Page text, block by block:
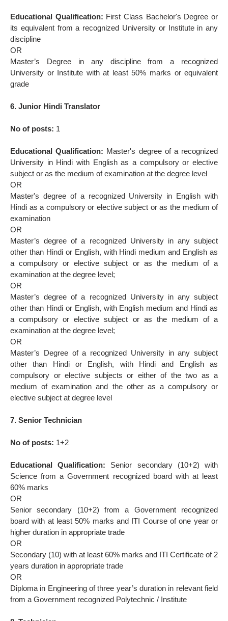
Educational Qualification: First Class Bachelor's Degree or
its equivalent from a recognized University or Institute in any
discipline
OR
Master’s Degree in any discipline from a recognized
University or Institute with at least 50% marks or equivalent
grade
6. Junior Hindi Translator
No of posts: 1
Educational Qualification: Master's degree of a recognized
University in Hindi with English as a compulsory or elective
subject or as the medium of examination at the degree level
OR
Master's degree of a recognized University in English with
Hindi as a compulsory or elective subject or as the medium of
examination
OR
Master’s degree of a recognized University in any subject
other than Hindi or English, with Hindi medium and English as
a compulsory or elective subject or as the medium of a
examination at the degree level;
OR
Master’s degree of a recognized University in any subject
other than Hindi or English, with English medium and Hindi as
a compulsory or elective subject or as the medium of a
examination at the degree level;
OR
Master’s Degree of a recognized University in any subject
other than Hindi or English, with Hindi and English as
compulsory or elective subjects or either of the two as a
medium of examination and the other as a compulsory or
elective subject at degree level
7. Senior Technician
No of posts: 1+2
Educational Qualification: Senior secondary (10+2) with
Science from a Government recognized board with at least
60% marks
OR
Senior secondary (10+2) from a Government recognized
board with at least 50% marks and ITI Course of one year or
higher duration in appropriate trade
OR
Secondary (10) with at least 60% marks and ITI Certificate of 2
years duration in appropriate trade
OR
Diploma in Engineering of three year’s duration in relevant field
from a Government recognized Polytechnic / Institute